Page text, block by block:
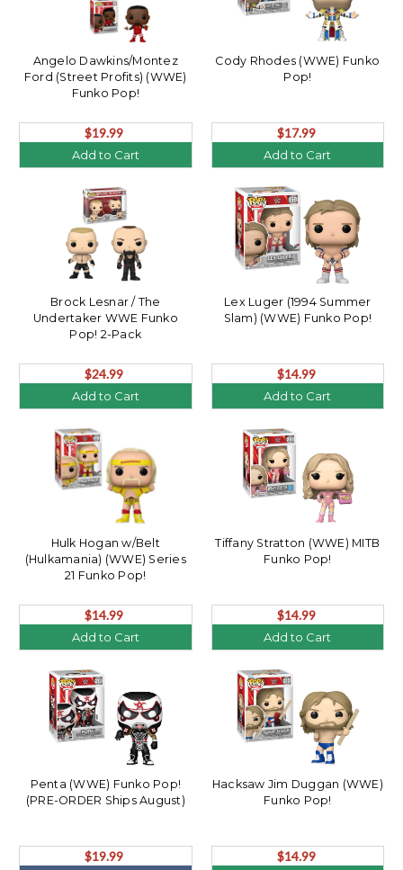
Angelo Dawkins/Montez
Ford (Street Profits) (WWE)
Funko Pop!
$19.99
Add to Cart
Cody Rhodes (WWE) Funko
Pop!
$17.99
Add to Cart
Brock Lesnar / The
Undertaker WWE Funko
Pop! 2-Pack
$24.99
Add to Cart
Lex Luger (1994 Summer
Slam) (WWE) Funko Pop!
$14.99
Add to Cart
Hulk Hogan w/Belt
(Hulkamania) (WWE) Series
21 Funko Pop!
$14.99
Add to Cart
Tiffany Stratton (WWE) MITB
Funko Pop!
$14.99
Add to Cart
Penta (WWE) Funko Pop!
(PRE-ORDER Ships August)
$19.99
Hacksaw Jim Duggan (WWE)
Funko Pop!
$14.99